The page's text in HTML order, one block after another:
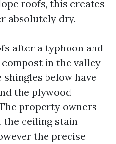
roofs, this creates
absolutely dry.
after a typhoon and
in the valley
below have
the plywood
property owners
the ceiling stain
the precise